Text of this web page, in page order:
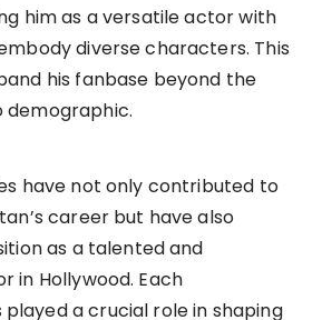
him as a versatile actor with
diverse characters. This
his fanbase beyond the
demographic.
have not only contributed to
career but have also
as a talented and
in Hollywood. Each
a crucial role in shaping